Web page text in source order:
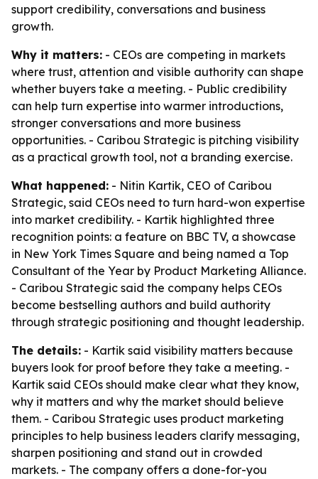
support credibility, conversations and business
growth.
Why it matters: - CEOs are competing in markets
where trust, attention and visible authority can shape
whether buyers take a meeting. - Public credibility
can help turn expertise into warmer introductions,
stronger conversations and more business
opportunities. - Caribou Strategic is pitching visibility
as a practical growth tool, not a branding exercise.
What happened: - Nitin Kartik, CEO of Caribou
Strategic, said CEOs need to turn hard-won expertise
into market credibility. - Kartik highlighted three
recognition points: a feature on BBC TV, a showcase
in New York Times Square and being named a Top
Consultant of the Year by Product Marketing Alliance.
- Caribou Strategic said the company helps CEOs
become bestselling authors and build authority
through strategic positioning and thought leadership.
The details: - Kartik said visibility matters because
buyers look for proof before they take a meeting. -
Kartik said CEOs should make clear what they know,
why it matters and why the market should believe
them. - Caribou Strategic uses product marketing
principles to help business leaders clarify messaging,
sharpen positioning and stand out in crowded
markets. - The company offers a done-for-you